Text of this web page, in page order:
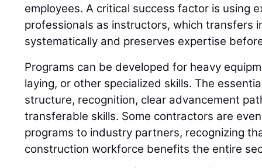
employees. A critical success factor is using
professionals as instructors, which transfers
systematically and preserves expertise
Programs can be developed for heavy
laying, or other specialized skills. The
structure, recognition, clear advancement
transferable skills. Some contractors are
programs to industry partners, recognizing
construction workforce benefits the entire